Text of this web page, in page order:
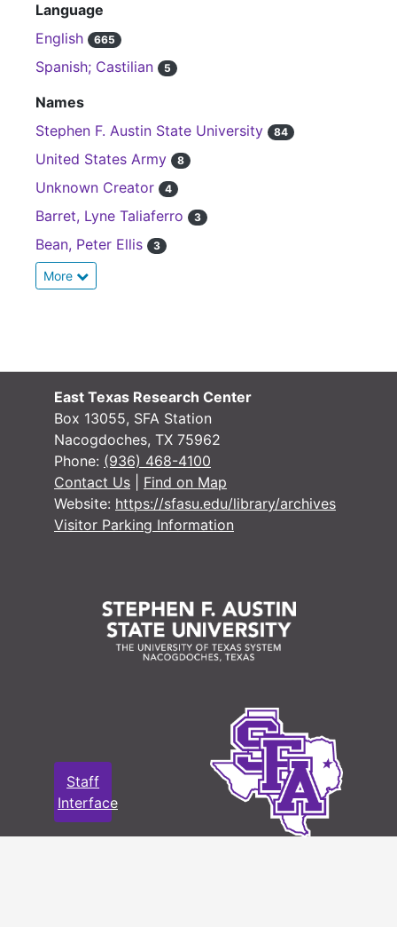
Language
English
665
Spanish; Castilian 5
Names
Stephen F. Austin State University
84
United States Army 8
Unknown Creator 4
Barret, Lyne Taliaferro 3
Bean, Peter Ellis 3
More
East Texas Research Center
Box 13055, SFA Station
Nacogdoches, TX 75962
Phone: (936) 468-4100
Contact Us
Find on Map
Website: https://sfasu.edu/library/archives
Visitor Parking Information
Staff
Interface